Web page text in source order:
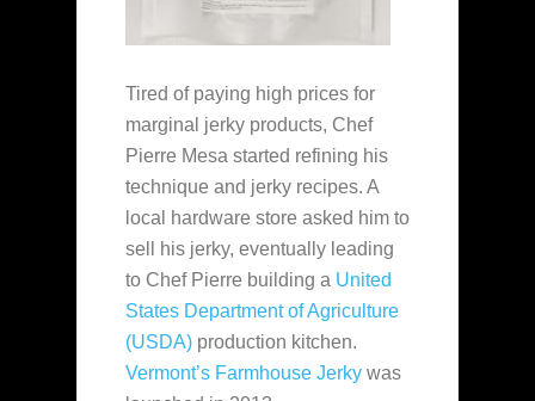
Tired of paying high prices for
marginal jerky products, Chef
Pierre Mesa started refining his
technique and jerky recipes. A
local hardware store asked him to
sell his jerky, eventually leading
to Chef Pierre building a United
States Department of Agriculture
(USDA) production kitchen.
Vermont’s Farmhouse Jerky was